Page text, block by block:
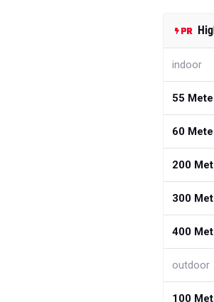
indoor
55
60
200
300
400
outdoor
100